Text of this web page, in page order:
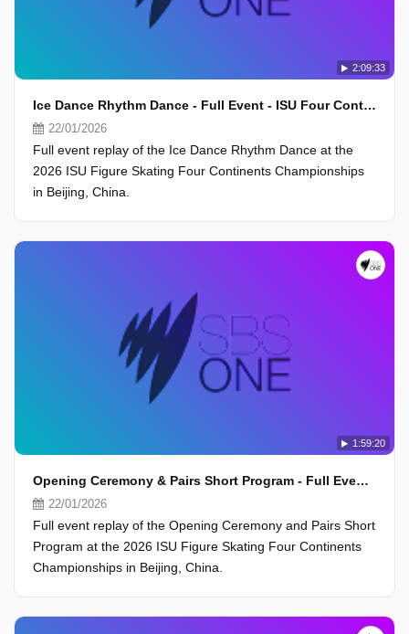
2:09:33
Ice Dance Rhythm Dance - Full Event - ISU Four Continents Championships 2026, Beijing
22/01/2026
Full event replay of the Ice Dance Rhythm Dance at the
2026 ISU Figure Skating Four Continents Championships
in Beijing, China.
1:59:20
Opening Ceremony & Pairs Short Program - Full Event - ISU Four Continents Championships 2026, Beijing
22/01/2026
Full event replay of the Opening Ceremony and Pairs Short
Program at the 2026 ISU Figure Skating Four Continents
Championships in Beijing, China.